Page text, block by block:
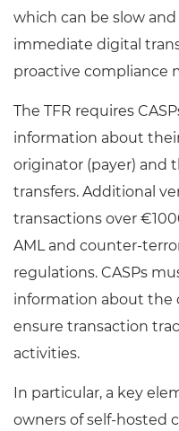
which can be slow
immediate digital
proactive compliance
The TFR requires
information about
originator (payer) and
transfers. Additional
transactions over
AML and counter-
regulations. CASPs
information about the
ensure transaction
activities.
In particular, a key
owners of self-hosted